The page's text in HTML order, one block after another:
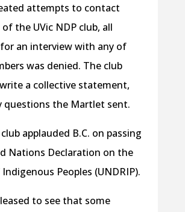
attempts to contact
the UVic NDP club, all
an interview with any of
was denied. The club
a collective statement,
questions the Martlet sent.
applauded B.C. on passing
Nations Declaration on the
Peoples (UNDRIP).
to see that some